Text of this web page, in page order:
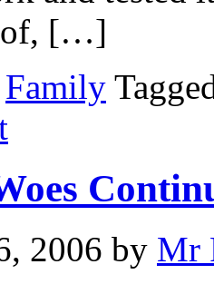
[…]
Family
2006 by Mr